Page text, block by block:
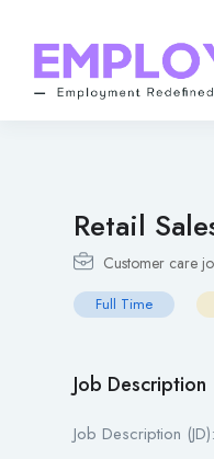
Retail
Customer care
Full Time
Job Description
Job Description